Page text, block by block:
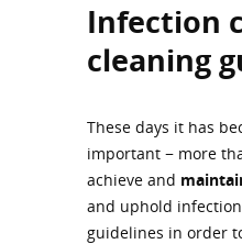
Infection
cleaning
These days it has
important − more
achieve and
and uphold
guidelines in order